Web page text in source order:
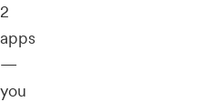
2
apps
—
you